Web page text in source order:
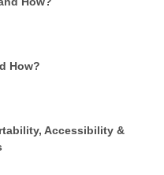
How?
Accessibility &